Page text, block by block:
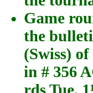
Game
the
(Swiss)
in # 356